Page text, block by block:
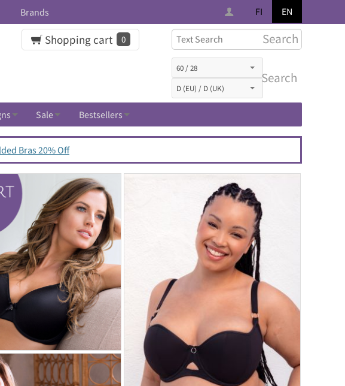
FI EN
Brands
Search
Search
Shopping cart 0
Sale Bestsellers
Bras 20% Off